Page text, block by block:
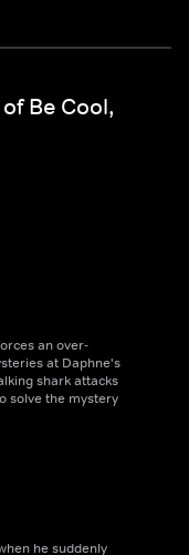
Be Cool,
an over-
at Daphne's
shark attacks
solve the mystery
he suddenly